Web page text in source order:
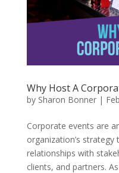
Why Host A
by Sharon Bonner|
Corporate events are
organization’s
relationships with
clients, and partners.